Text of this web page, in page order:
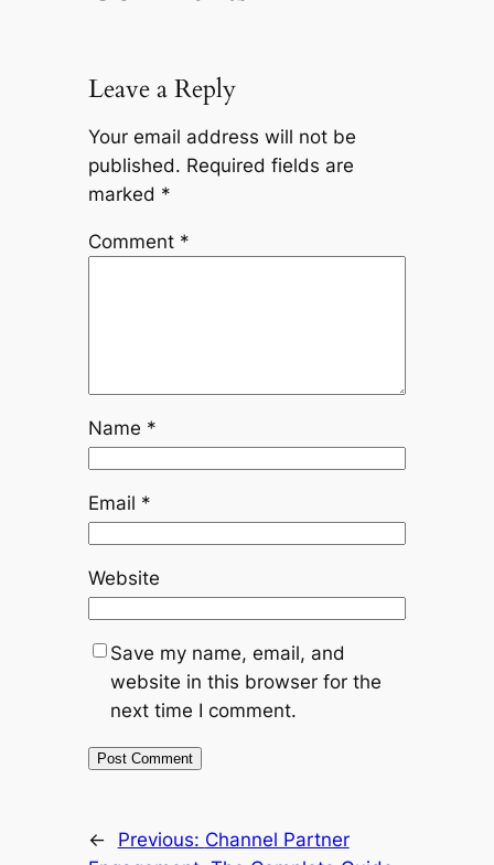
Leave a Reply
Your email address will not be
published. Required fields are
marked *
Comment *
Name *
Email *
Website
Save my name, email, and
website in this browser for the
next time I comment.
← Previous: Channel Partner